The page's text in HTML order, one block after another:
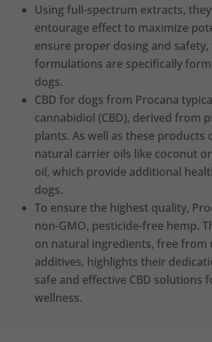
Using full-spectrum extracts,
entourage effect to maximize
ensure proper dosing and safety,
formulations are specifically
dogs.
CBD for dogs from Procana
cannabidiol (CBD), derived from
plants. As well as these products
natural carrier oils like coconut
oil, which provide additional
dogs.
To ensure the highest quality,
non-GMO, pesticide-free hemp.
on natural ingredients, free from
additives, highlights their
safe and effective CBD solutions
wellness.